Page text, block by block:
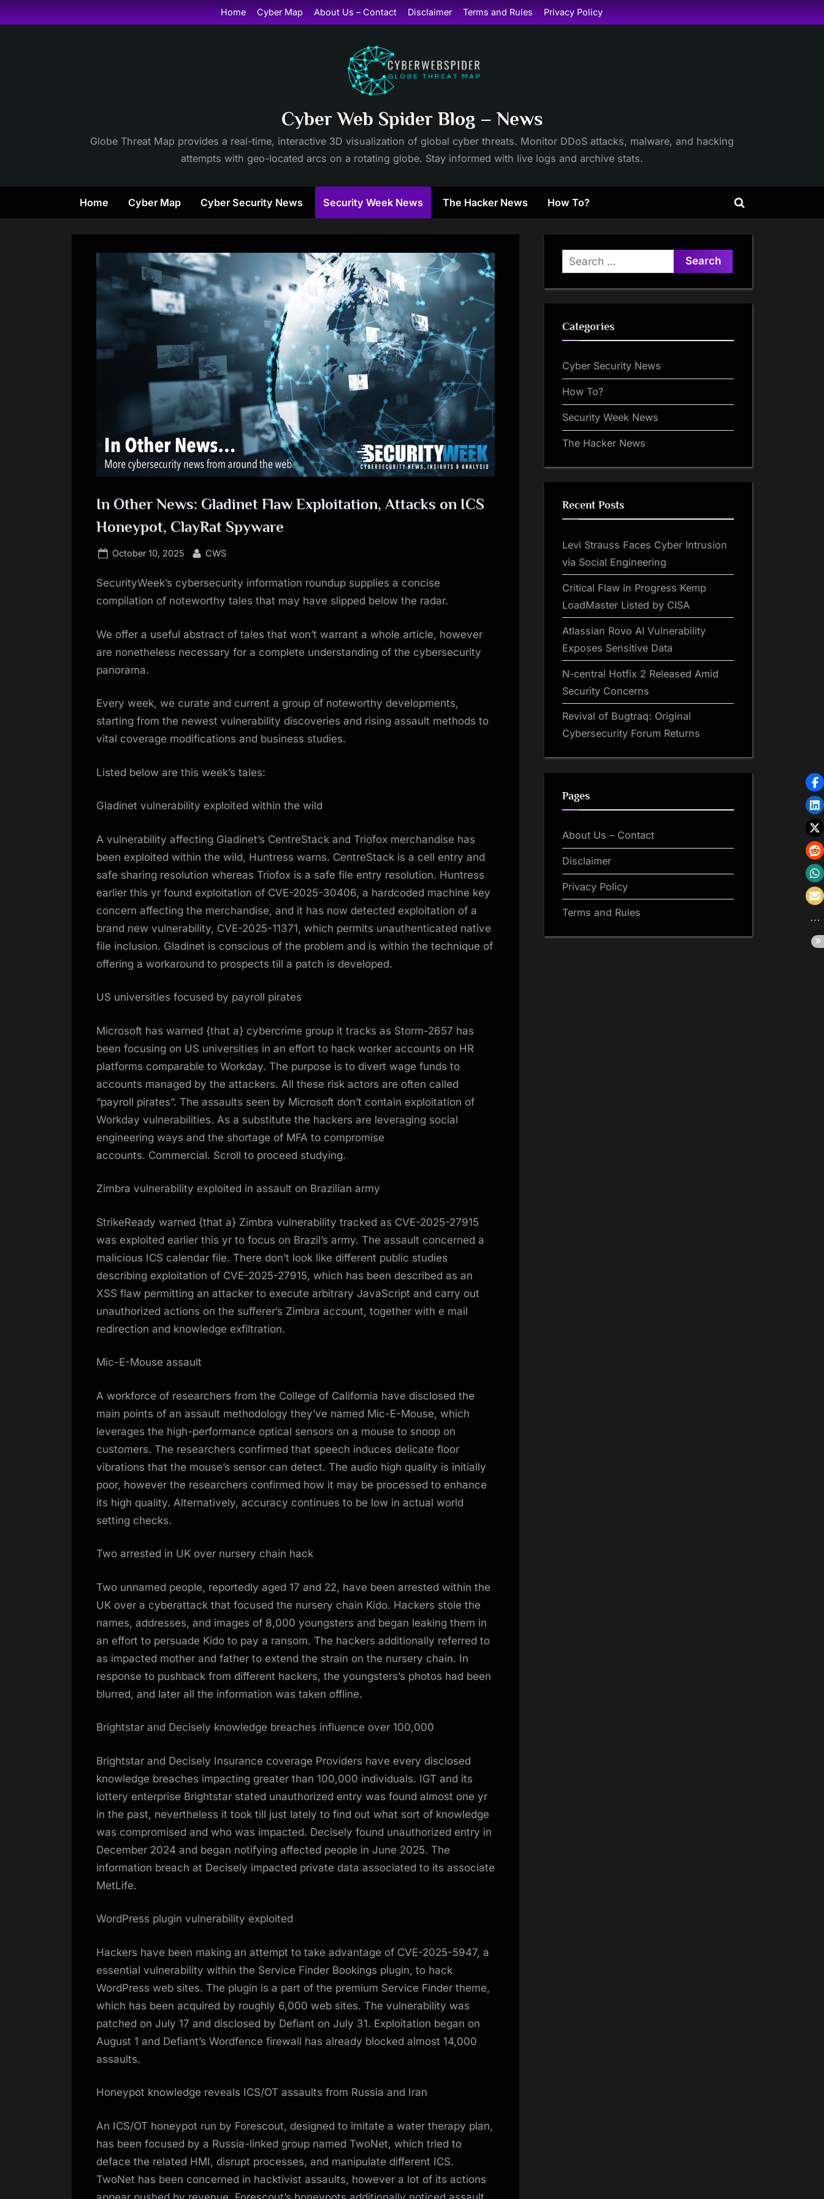
Skip
to
Home Cyber Map About Us – Contact Disclaimer Terms and Rules Privacy Policy
Cyber Web Spider Blog – News
Globe Threat Map provides a real-time, interactive 3D visualization of global cyber threats. Monitor DDoS attacks, malware, and hacking
attempts with geo-located arcs on a rotating globe. Stay informed with live logs and archive stats.
Home Cyber Map Cyber Security News Security Week News The Hacker News How To?
Toggle
In Other News: Gladinet Flaw Exploitation, Attacks on ICS
Honeypot, ClayRat Spyware
Posted
October 10, 2025 By
CWS
SecurityWeek’s cybersecurity information roundup supplies a concise
compilation of noteworthy tales that may have slipped below the radar.
We offer a useful abstract of tales that won’t warrant a whole article, however
are nonetheless necessary for a complete understanding of the cybersecurity
panorama.
Every week, we curate and current a group of noteworthy developments,
starting from the newest vulnerability discoveries and rising assault methods to
vital coverage modifications and business studies.
Listed below are this week’s tales:
Gladinet vulnerability exploited within the wild
A vulnerability affecting Gladinet’s CentreStack and Triofox merchandise has
been exploited within the wild, Huntress warns. CentreStack is a cell entry and
safe sharing resolution whereas Triofox is a safe file entry resolution. Huntress
earlier this yr found exploitation of CVE-2025-30406, a hardcoded machine key
concern affecting the merchandise, and it has now detected exploitation of a
brand new vulnerability, CVE-2025-11371, which permits unauthenticated native
file inclusion. Gladinet is conscious of the problem and is within the technique of
offering a workaround to prospects till a patch is developed.
US universities focused by payroll pirates
Microsoft has warned {that a} cybercrime group it tracks as Storm-2657 has
been focusing on US universities in an effort to hack worker accounts on HR
platforms comparable to Workday. The purpose is to divert wage funds to
accounts managed by the attackers. All these risk actors are often called
“payroll pirates”. The assaults seen by Microsoft don’t contain exploitation of
Workday vulnerabilities. As a substitute the hackers are leveraging social
engineering ways and the shortage of MFA to compromise
accounts. Commercial. Scroll to proceed studying.
Zimbra vulnerability exploited in assault on Brazilian army
StrikeReady warned {that a} Zimbra vulnerability tracked as CVE-2025-27915
was exploited earlier this yr to focus on Brazil’s army. The assault concerned a
malicious ICS calendar file. There don’t look like different public studies
describing exploitation of CVE-2025-27915, which has been described as an
XSS flaw permitting an attacker to execute arbitrary JavaScript and carry out
unauthorized actions on the sufferer’s Zimbra account, together with e mail
redirection and knowledge exfiltration.
Mic-E-Mouse assault
A workforce of researchers from the College of California have disclosed the
main points of an assault methodology they’ve named Mic-E-Mouse, which
leverages the high-performance optical sensors on a mouse to snoop on
customers. The researchers confirmed that speech induces delicate floor
vibrations that the mouse’s sensor can detect. The audio high quality is initially
poor, however the researchers confirmed how it may be processed to enhance
its high quality. Alternatively, accuracy continues to be low in actual world
setting checks.
Two arrested in UK over nursery chain hack
Two unnamed people, reportedly aged 17 and 22, have been arrested within the
UK over a cyberattack that focused the nursery chain Kido. Hackers stole the
names, addresses, and images of 8,000 youngsters and began leaking them in
an effort to persuade Kido to pay a ransom. The hackers additionally referred to
as impacted mother and father to extend the strain on the nursery chain. In
response to pushback from different hackers, the youngsters’s photos had been
blurred, and later all the information was taken offline.
Brightstar and Decisely knowledge breaches influence over 100,000
Brightstar and Decisely Insurance coverage Providers have every disclosed
knowledge breaches impacting greater than 100,000 individuals. IGT and its
lottery enterprise Brightstar stated unauthorized entry was found almost one yr
in the past, nevertheless it took till just lately to find out what sort of knowledge
was compromised and who was impacted. Decisely found unauthorized entry in
December 2024 and began notifying affected people in June 2025. The
information breach at Decisely impacted private data associated to its associate
MetLife.
WordPress plugin vulnerability exploited
Hackers have been making an attempt to take advantage of CVE-2025-5947, a
essential vulnerability within the Service Finder Bookings plugin, to hack
WordPress web sites. The plugin is a part of the premium Service Finder theme,
which has been acquired by roughly 6,000 web sites. The vulnerability was
patched on July 17 and disclosed by Defiant on July 31. Exploitation began on
August 1 and Defiant’s Wordfence firewall has already blocked almost 14,000
assaults.
Honeypot knowledge reveals ICS/OT assaults from Russia and Iran
An ICS/OT honeypot run by Forescout, designed to imitate a water therapy plan,
has been focused by a Russia-linked group named TwoNet, which tried to
deface the related HMI, disrupt processes, and manipulate different ICS.
TwoNet has been concerned in hacktivist assaults, however a lot of its actions
Search
for:
Categories
Cyber Security News
How To?
Security Week News
The Hacker News
Recent Posts
Levi Strauss Faces Cyber Intrusion
via Social Engineering
Critical Flaw in Progress Kemp
LoadMaster Listed by CISA
Atlassian Rovo AI Vulnerability
Exposes Sensitive Data
N-central Hotfix 2 Released Amid
Security Concerns
Revival of Bugtraq: Original
Cybersecurity Forum Returns
Pages
About Us – Contact
Disclaimer
Privacy Policy
Terms and Rules